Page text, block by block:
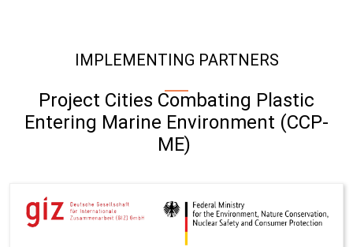
IMPLEMENTING PARTNERS
Project Cities Combating Plastic
Entering Marine Environment (CCP-
ME)